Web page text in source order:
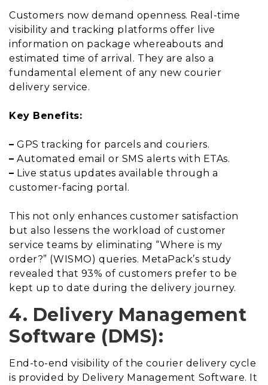
Customers now demand openness. Real-time
visibility and tracking platforms offer live
information on package whereabouts and
estimated time of arrival. They are also a
fundamental element of any new courier
delivery service.
Key Benefits:
– GPS tracking for parcels and couriers.
– Automated email or SMS alerts with ETAs.
– Live status updates available through a
customer-facing portal.
This not only enhances customer satisfaction
but also lessens the workload of customer
service teams by eliminating “Where is my
order?” (WISMO) queries. MetaPack’s study
revealed that 93% of customers prefer to be
kept up to date during the delivery journey.
4. Delivery Management
Software (DMS):
End-to-end visibility of the courier delivery cycle
is provided by Delivery Management Software. It